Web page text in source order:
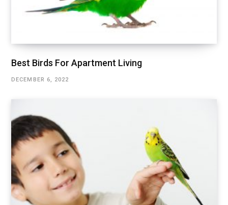
Best Birds For Apartment Living
DECEMBER 6, 2022